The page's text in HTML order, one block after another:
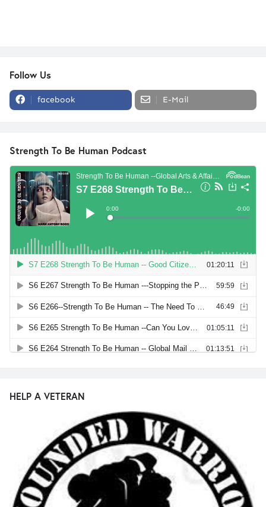
Follow Us
facebook E-Mail
Strength To Be Human Podcast
HELP A VETERAN